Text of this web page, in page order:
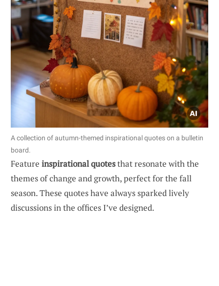
A collection of autumn-themed inspirational quotes on a bulletin
board.
Feature inspirational quotesthat resonate with the
themes of change and growth, perfect for the fall
season. These quotes have always sparked lively
discussions in the offices I’ve designed.